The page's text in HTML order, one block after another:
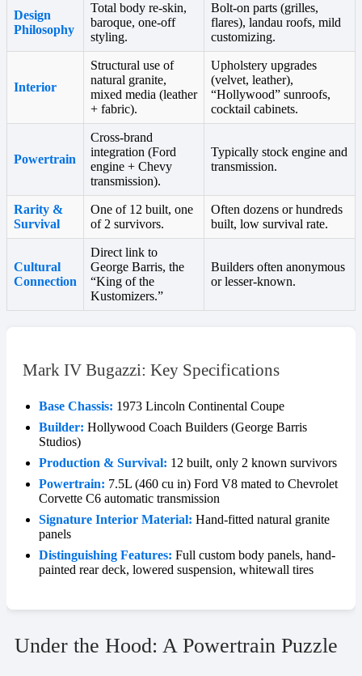
Design
Philosophy
Total body re-skin,
baroque, one-off
styling.
Bolt-on parts (grilles,
flares), landau roofs, mild
customizing.
Interior
Structural use of
natural granite,
mixed media (leather
+ fabric).
Upholstery upgrades
(velvet, leather),
“Hollywood” sunroofs,
cocktail cabinets.
Powertrain
Cross-brand
integration (Ford
engine + Chevy
transmission).
Typically stock engine and
transmission.
Rarity &
Survival
One of 12 built, one
of 2 survivors.
Often dozens or hundreds
built, low survival rate.
Cultural
Connection
Direct link to
George Barris, the
“King of the
Kustomizers.”
Builders often anonymous
or lesser-known.
Mark IV Bugazzi: Key Specifications
Base Chassis: 1973 Lincoln Continental Coupe
Builder: Hollywood Coach Builders (George Barris
Studios)
Production & Survival: 12 built, only 2 known survivors
Powertrain: 7.5L (460 cu in) Ford V8 mated to Chevrolet
Corvette C6 automatic transmission
Signature Interior Material: Hand-fitted natural granite
panels
Distinguishing Features: Full custom body panels, hand-
painted rear deck, lowered suspension, whitewall tires
Under the Hood: A Powertrain Puzzle